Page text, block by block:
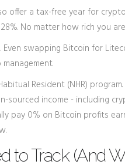
offer a tax-free year for
No matter how rich you
Even swapping Bitcoin for
Resident (NHR)
sourced income - including
pay 0% on Bitcoin profits
to Track (And